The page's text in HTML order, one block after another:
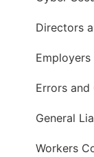
Directors
Errors and
General
Workers